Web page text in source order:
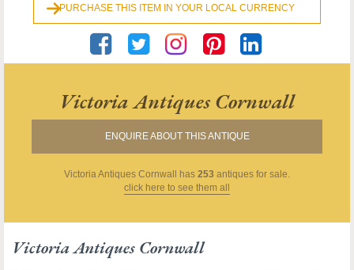
PURCHASE THIS ITEM IN YOUR LOCAL CURRENCY
Victoria Antiques Cornwall
ENQUIRE ABOUT THIS ANTIQUE
Victoria Antiques Cornwall has 253 antiques for sale.
click here to see them all
Victoria Antiques Cornwall